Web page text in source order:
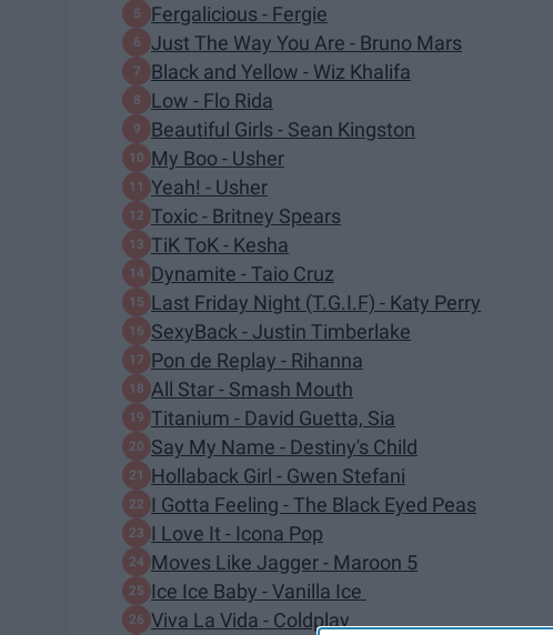
Fergalicious - Fergie
Just The Way You Are - Bruno Mars
Black and Yellow - Wiz Khalifa
Low - Flo Rida
Beautiful Girls - Sean Kingston
My Boo - Usher
Yeah! - Usher
Toxic - Britney Spears
TiK ToK - Kesha
Dynamite - Taio Cruz
Last Friday Night (T.G.I.F) - Katy Perry
SexyBack - Justin Timberlake
Pon de Replay - Rihanna
All Star - Smash Mouth
Titanium - David Guetta, Sia
Say My Name - Destiny's Child
Hollaback Girl - Gwen Stefani
I Gotta Feeling - The Black Eyed Peas
I Love It - Icona Pop
Moves Like Jagger - Maroon 5
Ice Ice Baby - Vanilla Ice
Viva La Vida - Coldplay